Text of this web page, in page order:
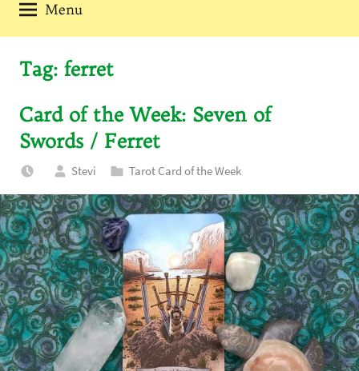
Menu
Tag: ferret
Card of the Week: Seven of
Swords / Ferret
Stevi Tarot Card of the Week